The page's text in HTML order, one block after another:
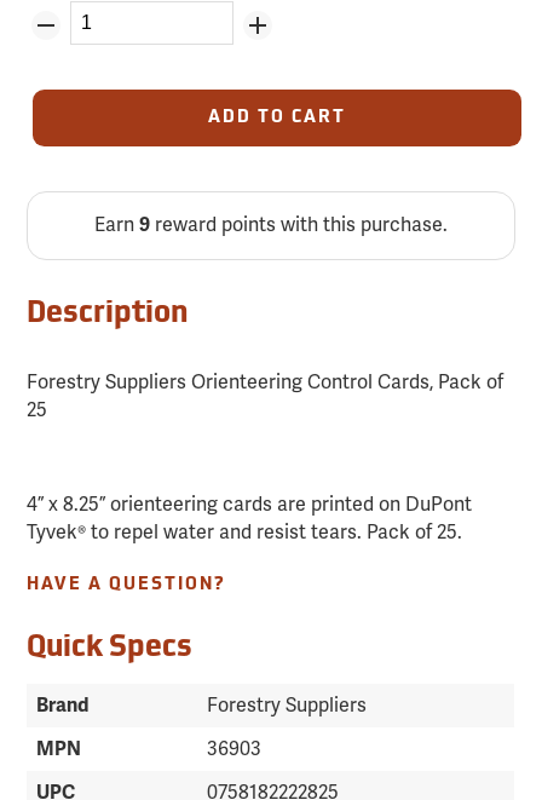
ADD TO CART
Earn 9reward points with this purchase.
Description
Forestry Suppliers Orienteering Control Cards, Pack of
25
4” x 8.25” orienteering cards are printed on DuPont
Tyvek® to repel water and resist tears. Pack of 25.
HAVE A QUESTION?
Quick Specs
Brand
Forestry Suppliers
MPN
36903
UPC
0758182222825